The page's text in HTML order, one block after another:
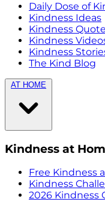
Daily Dose of
Kindness Ideas
Kindness
Kindness
Kindness
The Kind Blog
AT HOME
Kindness at
Free Kindness
Kindness
2026 Kindness